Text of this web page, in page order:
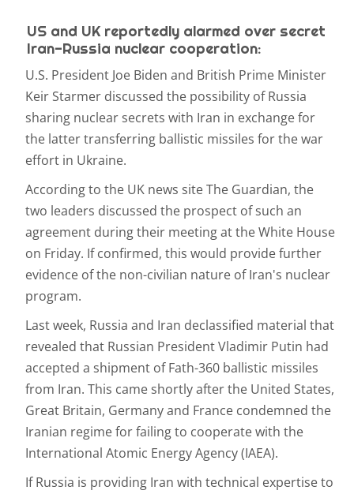
US and UK reportedly alarmed over secret
Iran-Russia nuclear cooperation:
U.S. President Joe Biden and British Prime Minister
Keir Starmer discussed the possibility of Russia
sharing nuclear secrets with Iran in exchange for
the latter transferring ballistic missiles for the war
effort in Ukraine.
According to the UK news site The Guardian, the
two leaders discussed the prospect of such an
agreement during their meeting at the White House
on Friday. If confirmed, this would provide further
evidence of the non-civilian nature of Iran's nuclear
program.
Last week, Russia and Iran declassified material that
revealed that Russian President Vladimir Putin had
accepted a shipment of Fath-360 ballistic missiles
from Iran. This came shortly after the United States,
Great Britain, Germany and France condemned the
Iranian regime for failing to cooperate with the
International Atomic Energy Agency (IAEA).
If Russia is providing Iran with technical expertise to